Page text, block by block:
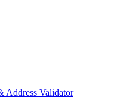
Address Validator